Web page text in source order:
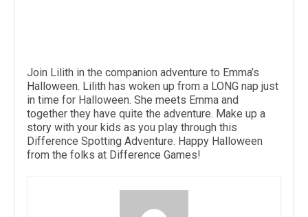
Join Lilith in the companion adventure to Emma’s
Halloween. Lilith has woken up from a LONG nap just
in time for Halloween. She meets Emma and
together they have quite the adventure. Make up a
story with your kids as you play through this
Difference Spotting Adventure. Happy Halloween
from the folks at Difference Games!